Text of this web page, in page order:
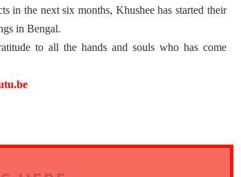
in the next six months, Khushee has started their
in Bengal.
to all the hands and souls who has come